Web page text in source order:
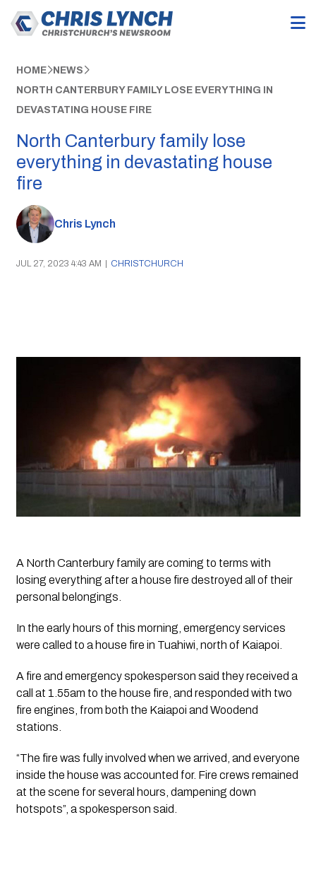
HOME NEWS
NORTH CANTERBURY FAMILY LOSE EVERYTHING IN
DEVASTATING HOUSE FIRE
North Canterbury family lose
everything in devastating house
fire
Chris Lynch
JUL 27, 2023 4:43 AM | CHRISTCHURCH
A North Canterbury family are coming to terms with
losing everything after a house fire destroyed all of their
personal belongings.
In the early hours of this morning, emergency services
were called to a house fire in Tuahiwi, north of Kaiapoi.
A fire and emergency spokesperson said they received a
call at 1.55am to the house fire, and responded with two
fire engines, from both the Kaiapoi and Woodend
stations.
“The fire was fully involved when we arrived, and everyone
inside the house was accounted for. Fire crews remained
at the scene for several hours, dampening down
hotspots”, a spokesperson said.